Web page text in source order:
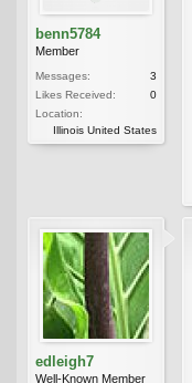
benn5784
Member
Messages:
3
Likes Received:
0
Location:
Illinois United States
edleigh7
Well-Known Member